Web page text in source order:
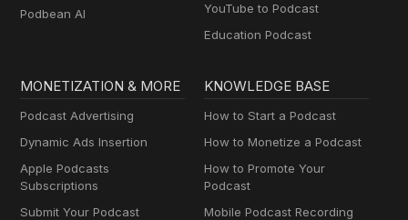
Podbean AI
YouTube to Podcast
Education Podcast
MONETIZATION & MORE
Podcast Advertising
Dynamic Ads Insertion
Apple Podcasts
Subscriptions
Submit Your Podcast
KNOWLEDGE BASE
How to Start a Podcast
How to Monetize a Podcast
How to Promote Your
Podcast
Mobile Podcast Recording